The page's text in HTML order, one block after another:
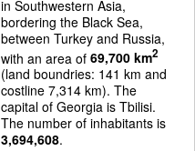
in Southwestern Asia,
bordering the Black Sea,
between Turkey and Russia,
with an area of 69,700 km2
(land boundries: 141 km and
costline 7,314 km). The
capital of Georgia is Tbilisi.
The number of inhabitants is
3,694,608.